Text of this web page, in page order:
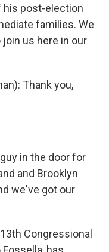
his post-election
families. We
us here in our
Thank you,
in the door for
and Brooklyn
we've got our
Congressional